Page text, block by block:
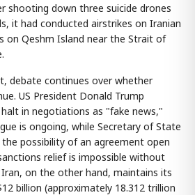
shooting down three suicide drones
it had conducted airstrikes on Iranian
on Qeshm Island near the Strait of
debate continues over whether
US President Donald Trump
in negotiations as "fake news,"
is ongoing, while Secretary of State
possibility of an agreement open
relief is impossible without
on the other hand, maintains its
billion (approximately 18.312 trillion